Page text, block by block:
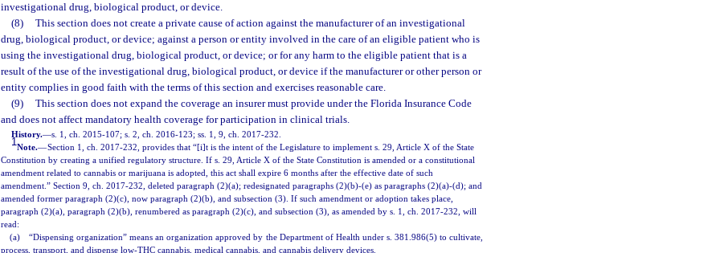
investigational drug, biological product, or device.
(8)
This section does not create a private cause of action against the manufacturer of an investigational
drug, biological product, or device; against a person or entity involved in the care of an eligible patient who is
using the investigational drug, biological product, or device; or for any harm to the eligible patient that is a
result of the use of the investigational drug, biological product, or device if the manufacturer or other person or
entity complies in good faith with the terms of this section and exercises reasonable care.
(9)
This section does not expand the coverage an insurer must provide under the Florida Insurance Code
and does not affect mandatory health coverage for participation in clinical trials.
History.—s. 1, ch. 2015-107; s. 2, ch. 2016-123; ss. 1, 9, ch. 2017-232.
1Note.—Section 1, ch. 2017-232, provides that “[i]t is the intent of the Legislature to implement s. 29, Article X of the State
Constitution by creating a unified regulatory structure. If s. 29, Article X of the State Constitution is amended or a constitutional
amendment related to cannabis or marijuana is adopted, this act shall expire 6 months after the effective date of such
amendment.” Section 9, ch. 2017-232, deleted paragraph (2)(a); redesignated paragraphs (2)(b)-(e) as paragraphs (2)(a)-(d); and
amended former paragraph (2)(c), now paragraph (2)(b), and subsection (3). If such amendment or adoption takes place,
paragraph (2)(a), paragraph (2)(b), renumbered as paragraph (2)(c), and subsection (3), as amended by s. 1, ch. 2017-232, will
read:
(a) “Dispensing organization” means an organization approved by the Department of Health under s. 381.986(5) to cultivate,
process, transport, and dispense low-THC cannabis, medical cannabis, and cannabis delivery devices.